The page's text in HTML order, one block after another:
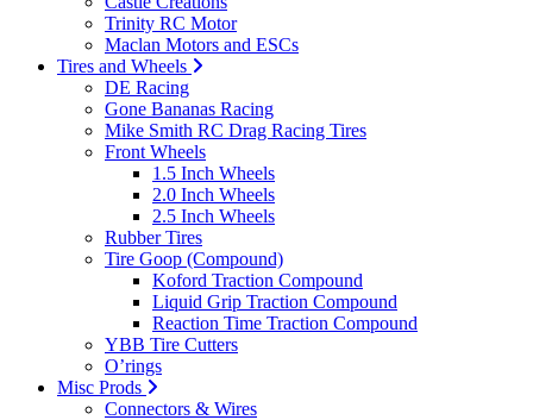
Trinity RC Motor
Maclan Motors and ESCs
Tires and Wheels
DE Racing
Gone Bananas Racing
Mike Smith RC Drag Racing Tires
Front Wheels
1.5 Inch Wheels
2.0 Inch Wheels
2.5 Inch Wheels
Rubber Tires
Tire Goop (Compound)
Koford Traction Compound
Liquid Grip Traction Compound
Reaction Time Traction Compound
YBB Tire Cutters
O’rings
Misc Prods
Connectors & Wires